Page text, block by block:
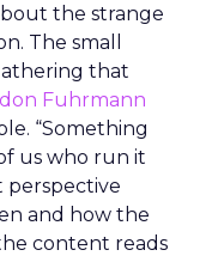
the strange
The small
that
Fuhrmann
“Something
us who run it
perspective
and how the
content reads